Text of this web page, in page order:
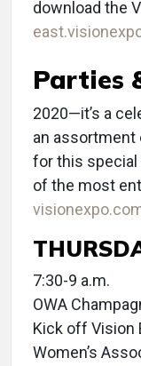
download the
Parties
2020—it’s a
an assortment
for this special
of the most
7:30-9 a.m.
OWA
Kick off Vision
Women’s